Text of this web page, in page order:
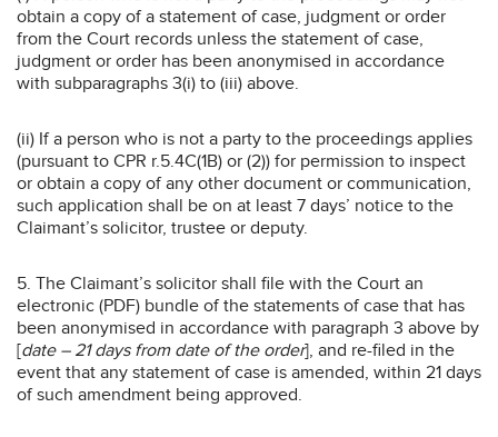
obtain a copy of a statement of case, judgment or order
from the Court records unless the statement of case,
judgment or order has been anonymised in accordance
with subparagraphs 3(i) to (iii) above.
(ii) If a person who is not a party to the proceedings applies
(pursuant to CPR r.5.4C(1B) or (2)) for permission to inspect
or obtain a copy of any other document or communication,
such application shall be on at least 7 days’ notice to the
Claimant’s solicitor, trustee or deputy.
5. The Claimant’s solicitor shall file with the Court an
electronic (PDF) bundle of the statements of case that has
been anonymised in accordance with paragraph 3 above by
[date – 21 days from date of the order], and re-filed in the
event that any statement of case is amended, within 21 days
of such amendment being approved.